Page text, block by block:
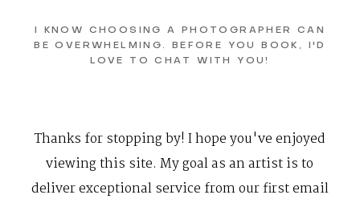
Investment
Thanks for stopping by! I hope you've enjoyed
viewing this site. My goal as an artist is to
deliver exceptional service from our first email
I KNOW CHOOSING A PHOTOGRAPHER CAN
BE OVERWHELMING. BEFORE YOU BOOK, I'D
LOVE TO CHAT WITH YOU!